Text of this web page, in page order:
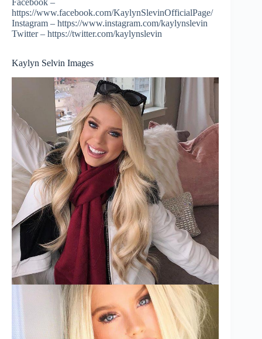
https://www.facebook.com/KaylynSlevinOfficialPage/
Instagram – https://www.instagram.com/kaylynslevin
Twitter – https://twitter.com/kaylynslevin
Kaylyn Selvin Images